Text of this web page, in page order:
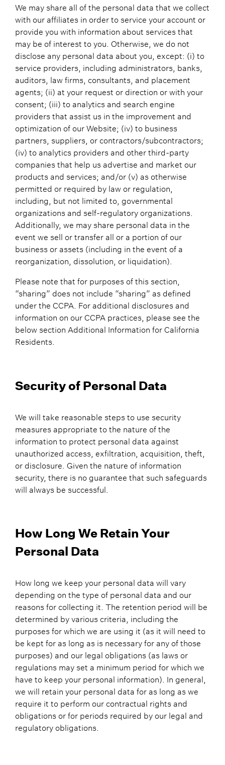
We may share all of the personal data that we collect
with our affiliates in order to service your account or
provide you with information about services that
may be of interest to you. Otherwise, we do not
disclose any personal data about you, except: (i) to
service providers, including administrators, banks,
auditors, law firms, consultants, and placement
agents; (ii) at your request or direction or with your
consent; (iii) to analytics and search engine
providers that assist us in the improvement and
optimization of our Website; (iv) to business
partners, suppliers, or contractors/subcontractors;
(iv) to analytics providers and other third-party
companies that help us advertise and market our
products and services; and/or (v) as otherwise
permitted or required by law or regulation,
including, but not limited to, governmental
organizations and self-regulatory organizations.
Additionally, we may share personal data in the
event we sell or transfer all or a portion of our
business or assets (including in the event of a
reorganization, dissolution, or liquidation).
Please note that for purposes of this section,
“sharing” does not include “sharing” as defined
under the CCPA. For additional disclosures and
information on our CCPA practices, please see the
below section Additional Information for California
Residents.
Security of Personal Data
We will take reasonable steps to use security
measures appropriate to the nature of the
information to protect personal data against
unauthorized access, exfiltration, acquisition, theft,
or disclosure. Given the nature of information
security, there is no guarantee that such safeguards
will always be successful.
How Long We Retain Your
Personal Data
How long we keep your personal data will vary
depending on the type of personal data and our
reasons for collecting it. The retention period will be
determined by various criteria, including the
purposes for which we are using it (as it will need to
be kept for as long as is necessary for any of those
purposes) and our legal obligations (as laws or
regulations may set a minimum period for which we
have to keep your personal information). In general,
we will retain your personal data for as long as we
require it to perform our contractual rights and
obligations or for periods required by our legal and
regulatory obligations.